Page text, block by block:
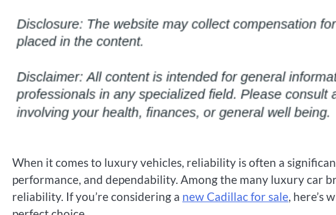
When it comes to luxury vehicles, reliability is often a
performance, and dependability. Among the many luxury car
reliability. If you’re considering a new Cadillac for sale, here’s